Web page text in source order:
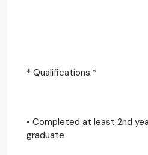
* Qualifications:*
• Completed at least 2nd
graduate